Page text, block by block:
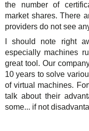
the number of
market shares. There
providers do not see
I should note right
especially machines
great tool. Our
10 years to solve
of virtual machines.
talk about their
some... if not